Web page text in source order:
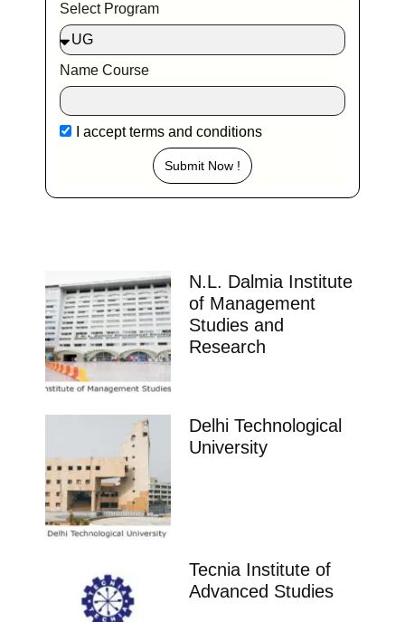
Select Program
Name Course
I acceptterms and conditions
Submit Now !
N.L. Dalmia Institute
of Management
Studies and
Research
Delhi Technological
University
Tecnia Institute of
Advanced Studies